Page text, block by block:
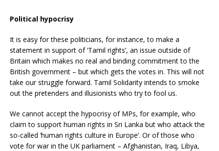
Political hypocrisy
It is easy for these politicians, for instance, to make a
statement in support of ‘Tamil rights’, an issue outside of
Britain which makes no real and binding commitment to the
British government – but which gets the votes in. This will not
take our struggle forward. Tamil Solidarity intends to smoke
out the pretenders and illusionists who try to fool us.
We cannot accept the hypocrisy of MPs, for example, who
claim to support human rights in Sri Lanka but who attack the
so-called ‘human rights culture in Europe’. Or of those who
vote for war in the UK parliament – Afghanistan, Iraq, Libya,